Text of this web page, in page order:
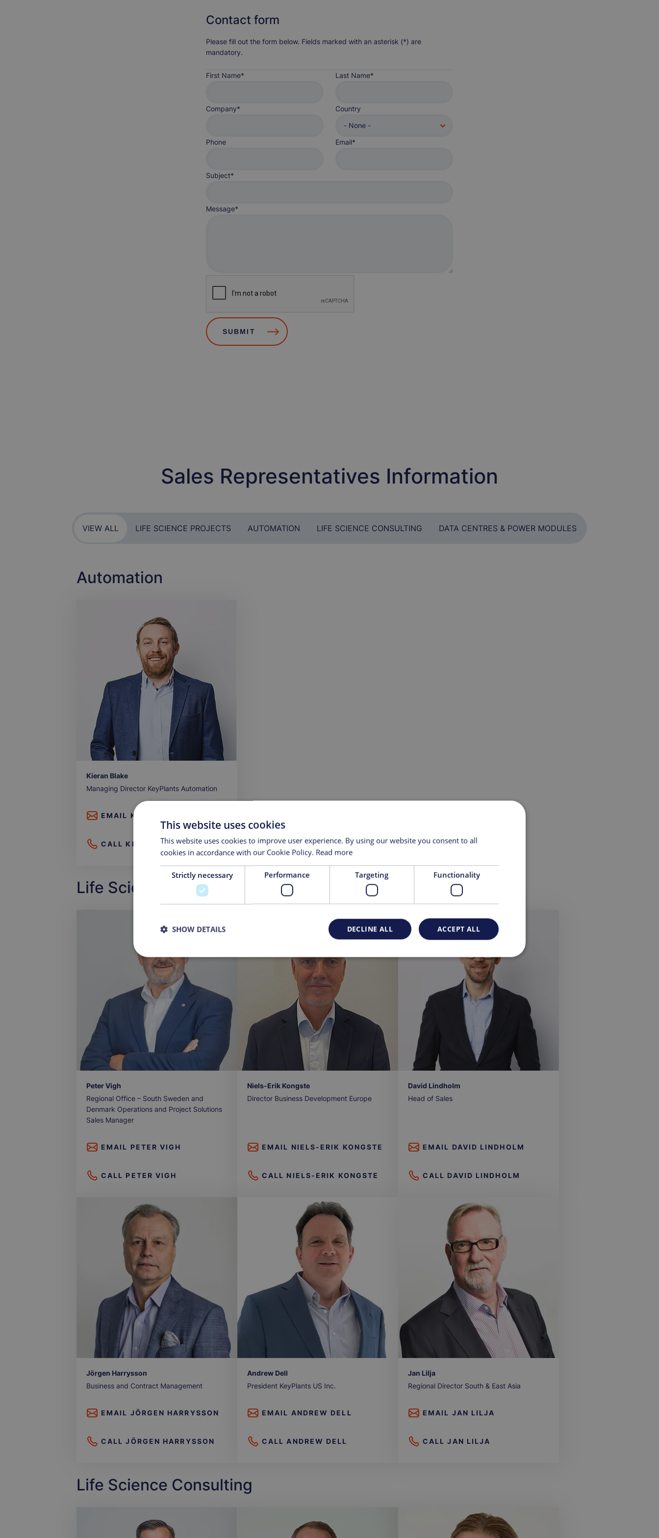
Contact form
Please fill out the form below. Fields marked with an asterisk (*) are
mandatory.
First Name Last Name
Company Country
Country
Phone Email
Subject
Message
Sales Representatives Information
VIEW ALL LIFE SCIENCE PROJECTS AUTOMATION LIFE SCIENCE CONSULTING DATA CENTRES & POWER MODULES
Automation
Kieran Blake
Managing Director KeyPlants Automation
EMAIL KIERAN BLAKE
CALL KIERAN BLAKE
Life Science Projects
Peter Vigh
Regional Office – South Sweden and
Denmark Operations and Project Solutions
Sales Manager
EMAIL PETER VIGH
CALL PETER VIGH
Niels-Erik Kongste
Director Business Development Europe
EMAIL NIELS-ERIK KONGSTE
CALL NIELS-ERIK KONGSTE
David Lindholm
Head of Sales
EMAIL DAVID LINDHOLM
CALL DAVID LINDHOLM
Jörgen Harrysson
Business and Contract Management
EMAIL JÖRGEN HARRYSSON
CALL JÖRGEN HARRYSSON
Andrew Dell
President KeyPlants US Inc.
EMAIL ANDREW DELL
CALL ANDREW DELL
Jan Lilja
Regional Director South & East Asia
EMAIL JAN LILJA
CALL JAN LILJA
Life Science Consulting
This website uses cookies
This website uses cookies to improve user experience. By using our website you consent to all
cookies in accordance with our Cookie Policy. Read more
Strictly necessary Performance Targeting Functionality
ACCEPT ALL
DECLINE ALL
SHOW DETAILS